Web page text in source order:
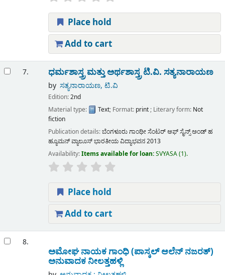
Place hold
Add to cart
7. ಧರ್ಮಶಾಸ್ತ್ರ ಮತ್ತು ಅರ್ಥಶಾಸ್ತ್ರಟಿ.ವಿ. ಸತ್ಯನಾರಾಯಣ
by ಸತ್ಯನಾರಾಯಣ, ಟಿ.ವಿ
Edition:2nd
Material type:
Text; Format: print; Literary form: Not
fiction
Publication details:ಬೆಂಗಳೂರುಗಾಂಧೀ ಸೆಂಟರ್ ಆಫ್ ಸೈನ್ಸ್ ಅಂಡ್ ಹ
ಹ್ಯೂಮನ್ ವ್ಯಾಲೂಸ್ ಭಾರತೀಯ ವಿದ್ಯಾಭವನ2013
Availability:Items available for loan:SVYASA(1).
Place hold
Add to cart
8.
ಅಮೋಘ ನಾಯಕ ಗಾಂಧಿ (ಪಾಸ್ಕಲ್ ಆಲೆನ್ ನಜರತ್)
ಅನುವಾದಕ ನೀಲತ್ತಹಳ್ಲಿ